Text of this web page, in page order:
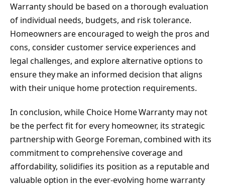
Warranty should be based on a thorough evaluation
of individual needs, budgets, and risk tolerance.
Homeowners are encouraged to weigh the pros and
cons, consider customer service experiences and
legal challenges, and explore alternative options to
ensure they make an informed decision that aligns
with their unique home protection requirements.
In conclusion, while Choice Home Warranty may not
be the perfect fit for every homeowner, its strategic
partnership with George Foreman, combined with its
commitment to comprehensive coverage and
affordability, solidifies its position as a reputable and
valuable option in the ever-evolving home warranty